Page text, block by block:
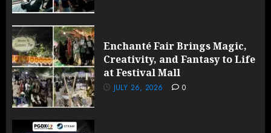
Enchanté Fair Brings Magic,
Creativity, and Fantasy to Life
at Festival Mall
JULY 26, 2026 0